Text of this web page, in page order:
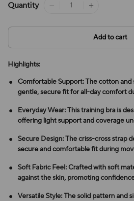
Quantity
Add to cart
Highlights:
Comfortable Support: The cotton and
gentle, secure fit for all-day comfort
Everyday Wear: This training bra is
offering light support and coverage
Secure Design: The criss-cross strap
secure and comfortable fit during
Soft Fabric Feel: Crafted with soft
against the skin, promoting
Versatile Style: The solid pattern and